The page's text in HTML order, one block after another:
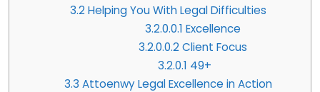
3.2Helping You With Legal Difficulties
3.2.0.0.1 Excellence
3.2.0.0.2Client Focus
3.2.0.1 49+
3.3 Attoenwy Legal Excellence in Action